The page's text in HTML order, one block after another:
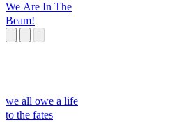
We Are In The
Beam!
we all owe a life
to the fates